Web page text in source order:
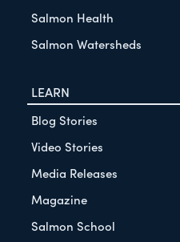
Salmon Health
Salmon Watersheds
LEARN
Blog Stories
Video Stories
Media Releases
Magazine
Salmon School